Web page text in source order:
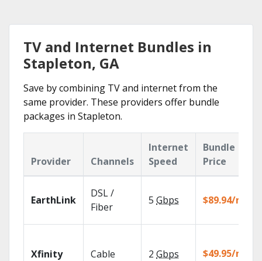
TV and Internet Bundles in
Stapleton, GA
Save by combining TV and internet from the
same provider. These providers offer bundle
packages in Stapleton.
Provider Channels
Internet
Speed
Bundle
Price
EarthLink
DSL /
Fiber
5 Gbps $89.94/mo
Xfinity Cable 2 Gbps $49.95/mo